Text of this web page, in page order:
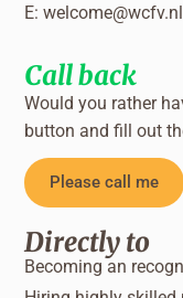
E:welcome@wcfv.nl
Call back
Would you rather
button and fill out
Please call me
Directly to
Becoming an